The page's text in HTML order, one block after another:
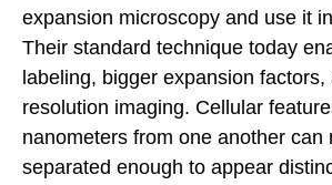
expansion microscopy and use it
Their standard technique today
labeling, bigger expansion
resolution imaging. Cellular
nanometers from one another can
separated enough to appear